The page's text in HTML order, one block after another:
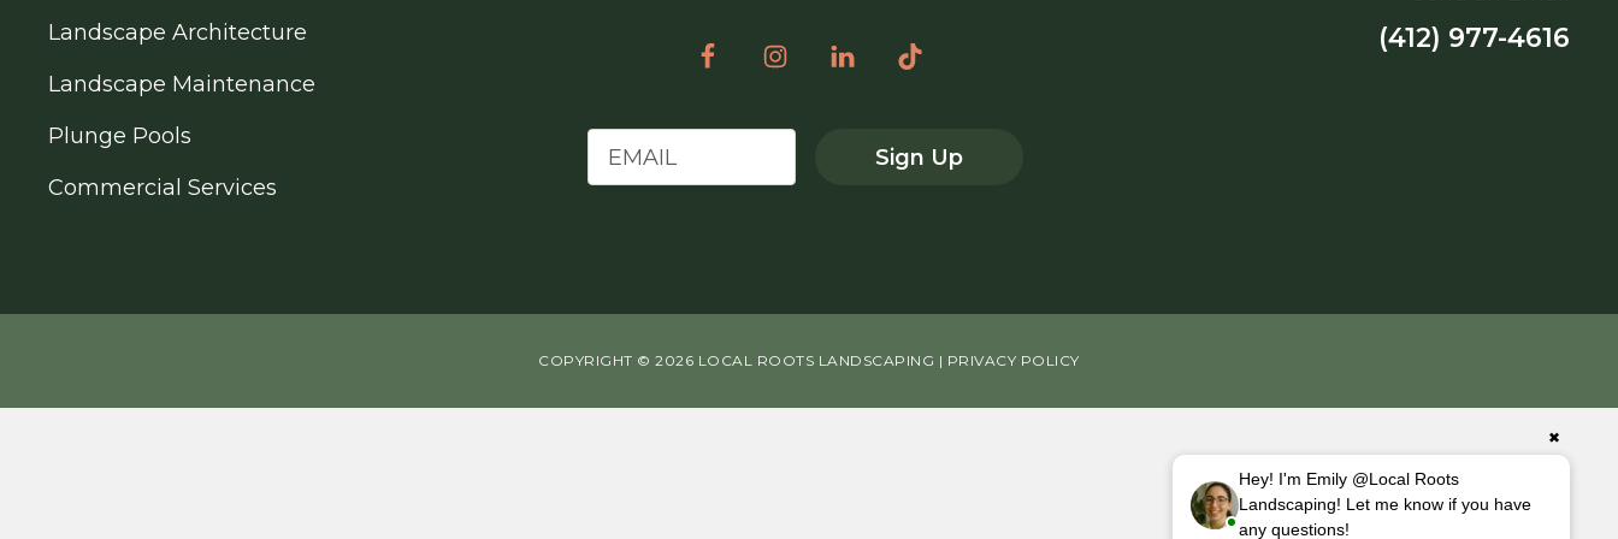
Landscape Architecture
Landscape Maintenance
Plunge Pools
Commercial Services
Sign Up
(412) 977-4616
COPYRIGHT © 2026 LOCAL ROOTS LANDSCAPING | PRIVACY POLICY
Hey! I'm Emily @Local Roots
Landscaping! Let me know if you have
any questions!
✖